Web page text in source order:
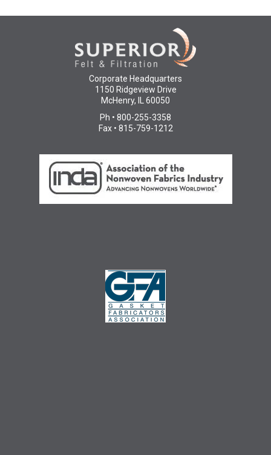
Corporate Headquarters
1150 Ridgeview Drive
McHenry, IL 60050
Ph • 800-255-3358
Fax • 815-759-1212